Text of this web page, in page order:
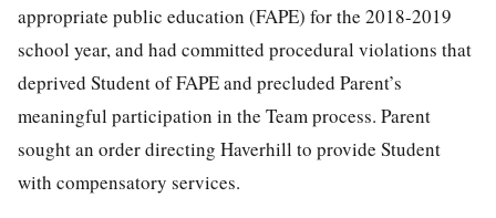
appropriate public education (FAPE) for the 2018-2019
school year, and had committed procedural violations that
deprived Student of FAPE and precluded Parent’s
meaningful participation in the Team process. Parent
sought an order directing Haverhill to provide Student
with compensatory services.